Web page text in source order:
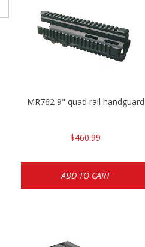
MR762 9" quad rail handguard
$460.99
ADD TO CART